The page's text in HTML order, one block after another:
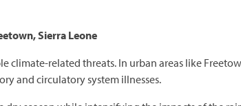
Sierra Leone
climate-related threats. In urban areas like
and circulatory system illnesses.